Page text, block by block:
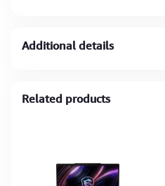
Additional details
Related products